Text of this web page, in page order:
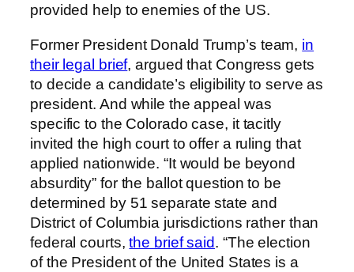
provided help to enemies of the US.
Former President Donald Trump’s team, in
their legal brief, argued that Congress gets
to decide a candidate’s eligibility to serve as
president. And while the appeal was
specific to the Colorado case, it tacitly
invited the high court to offer a ruling that
applied nationwide. “It would be beyond
absurdity” for the ballot question to be
determined by 51 separate state and
District of Columbia jurisdictions rather than
federal courts,the brief said. “The election
of the President of the United States is a